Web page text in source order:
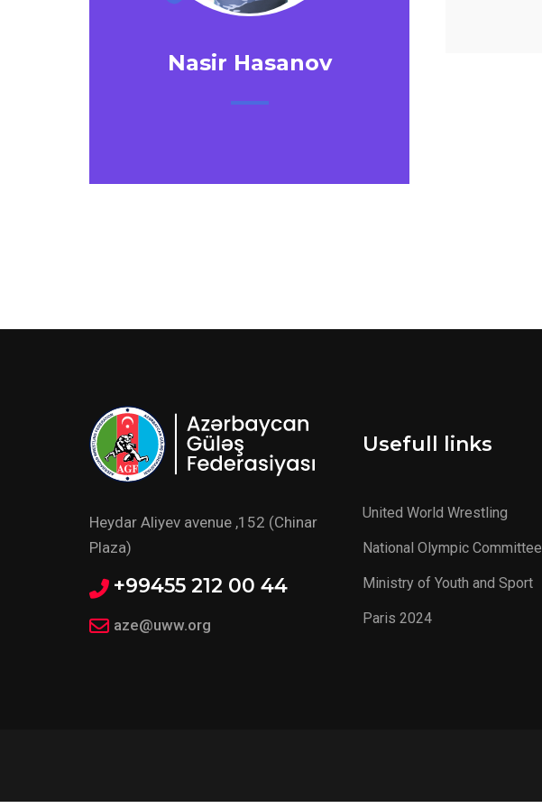
Nasir Hasanov
Heydar Aliyev avenue ,152 (Chinar
Plaza)
+99455 212 00 44
aze@uww.org
Usefull links
United World Wrestling
National Olympic Committee
Ministry of Youth and Sport
Paris 2024